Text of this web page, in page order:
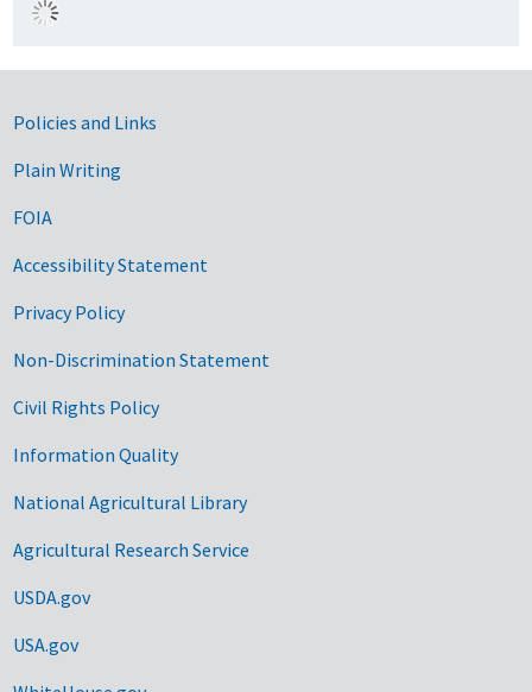
Government Links
Policies and Links
Plain Writing
FOIA
Accessibility Statement
Privacy Policy
Non-Discrimination Statement
Civil Rights Policy
Information Quality
National Agricultural Library
Agricultural Research Service
USDA.gov
USA.gov